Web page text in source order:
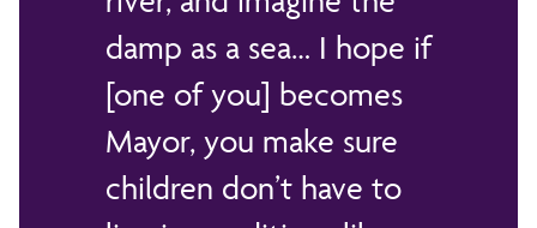
damp as a sea… I hope if
[one of you] becomes
Mayor, you make sure
children don’t have to